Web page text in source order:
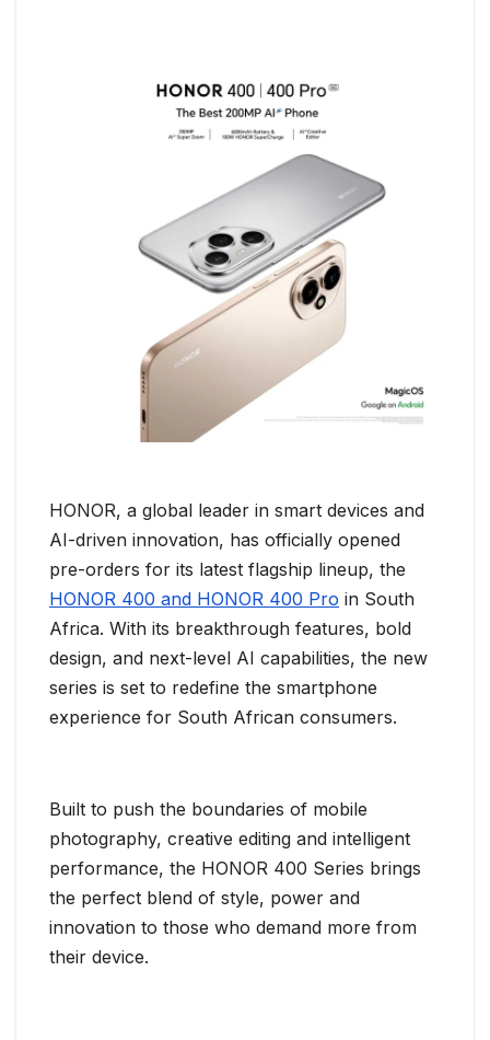
HONOR, a global leader in smart devices and
AI-driven innovation, has officially opened
pre-orders for its latest flagship lineup, the
HONOR 400 and HONOR 400 Pro in South
Africa. With its breakthrough features, bold
design, and next-level AI capabilities, the new
series is set to redefine the smartphone
experience for South African consumers.
Built to push the boundaries of mobile
photography, creative editing and intelligent
performance, the HONOR 400 Series brings
the perfect blend of style, power and
innovation to those who demand more from
their device.